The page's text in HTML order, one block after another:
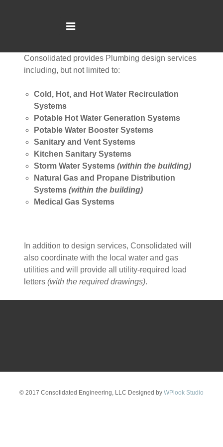
Consolidated provides Plumbing design services
including, but not limited to:
Cold, Hot, and Hot Water Recirculation
Systems
Potable Hot Water Generation Systems
Potable Water Booster Systems
Sanitary and Vent Systems
Kitchen Sanitary Systems
Storm Water Systems (within the building)
Natural Gas and Propane Distribution
Systems (within the building)
Medical Gas Systems
In addition to design services, Consolidated will
also coordinate with the local water and gas
utilities and will provide all utility-required load
letters (with the required drawings).
© 2017 Consolidated Engineering, LLC Designed by WPlook Studio